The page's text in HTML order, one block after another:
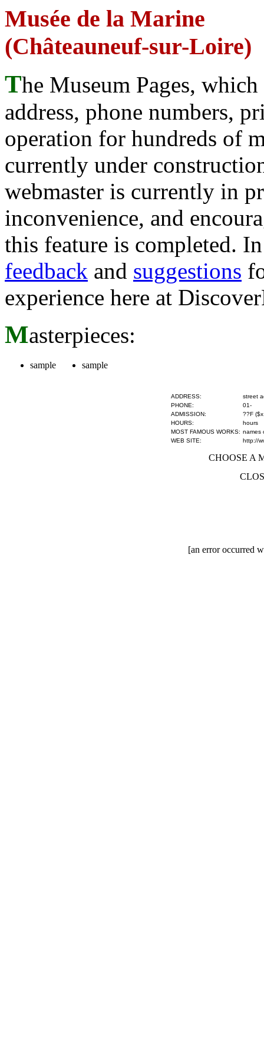
Musée de la Marine
(Châteauneuf-sur-Loire)
The Museum Pages,
address, phone numbers,
operation for hundreds of
currently under
webmaster is currently in
inconvenience, and
this feature is completed.
feedback and suggestions
experience here at
Masterpieces:
sample sample
ADDRESS:
street
PHONE:
01-
ADMISSION:
??F
HOURS:
hours
MOST FAMOUS WORKS: names
WEB SITE:
http://
CHOOSE A
[an error occurred